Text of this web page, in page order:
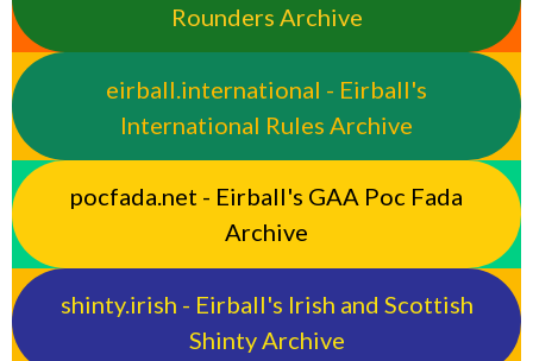
Rounders Archive
eirball.international - Eirball's
International Rules Archive
pocfada.net - Eirball's GAA Poc Fada
Archive
shinty.irish - Eirball's Irish and Scottish
Shinty Archive